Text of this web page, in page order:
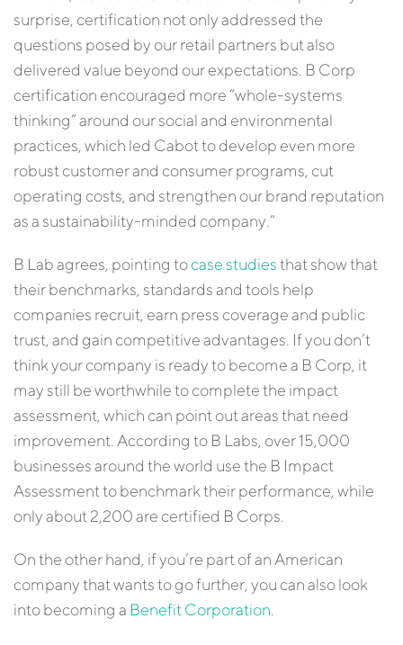
surprise, certification not only addressed the
questions posed by our retail partners but also
delivered value beyond our expectations. B Corp
certification encouraged more “whole-systems
thinking” around our social and environmental
practices, which led Cabot to develop even more
robust customer and consumer programs, cut
operating costs, and strengthen our brand reputation
as a sustainability-minded company.”
B Lab agrees, pointing tocase studiesthat show that
their benchmarks, standards and tools help
companies recruit, earn press coverage and public
trust, and gain competitive advantages. If you don’t
think your company is ready to become a B Corp, it
may still be worthwhile to complete the impact
assessment, which can point out areas that need
improvement. According to B Labs, over 15,000
businesses around the world use the B Impact
Assessment to benchmark their performance, while
only about 2,200 are certified B Corps.
On the other hand, if you’re part of an American
company that wants to go further, you can also look
into becoming a Benefit Corporation